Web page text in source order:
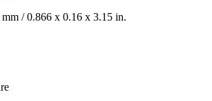
/ 0.866 x 0.16 x 3.15 in.